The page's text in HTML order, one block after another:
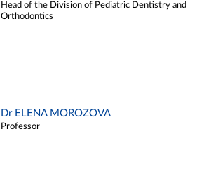
Head of the Division of Pediatric Dentistry and
Orthodontics
Dr ELENA MOROZOVA
Professor